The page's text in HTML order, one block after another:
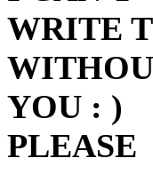
WRITE
YOU : )
PLEASE